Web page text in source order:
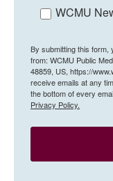
WCMU
By submitting this form,
from: WCMU Public
48859, US, https://
receive emails at any
the bottom of every
Privacy Policy.